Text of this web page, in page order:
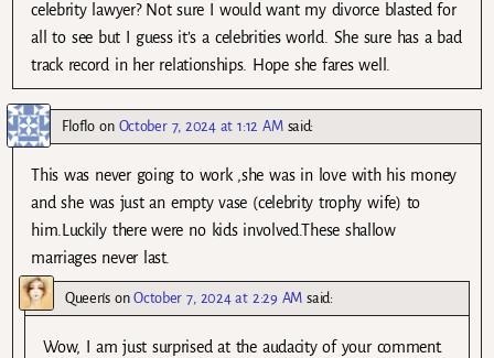
celebrity lawyer? Not sure I would want my divorce blasted for
all to see but I guess it’s a celebrities world. She sure has a bad
track record in her relationships. Hope she fares well.
Floflo on October 7, 2024 at 1:12 AM said:
This was never going to work ,she was in love with his money
and she was just an empty vase (celebrity trophy wife) to
him.Luckily there were no kids involved.These shallow
marriages never last.
Queen'sonOctober 7, 2024 at 2:29 AM said:
Wow, I am just surprised at the audacity of your comment.